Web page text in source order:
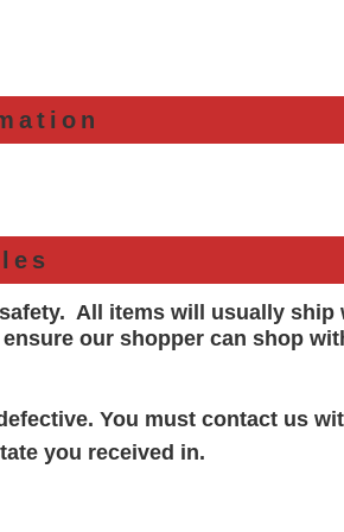
All items will usually ship
our shopper can shop
You must contact us
you received in.